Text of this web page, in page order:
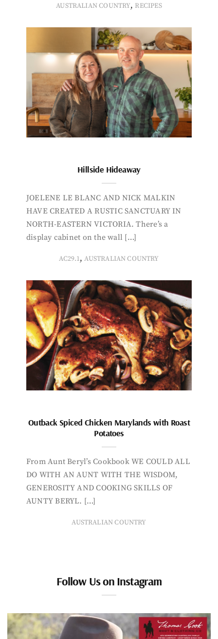
AUSTRALIAN COUNTRY, RECIPES
Hillside Hideaway
JOELENE LE BLANC AND NICK MALKIN
HAVE CREATED A RUSTIC SANCTUARY IN
NORTH-EASTERN VICTORIA. There’s a
display cabinet on the wall […]
AC29.1,AUSTRALIAN COUNTRY
Outback Spiced Chicken Marylands with Roast
Potatoes
From Aunt Beryl’s Cookbook WE COULD ALL
DO WITH AN AUNT WITH THE WISDOM,
GENEROSITY AND COOKING SKILLS OF
AUNTY BERYL. […]
AUSTRALIAN COUNTRY
Follow Us on Instagram